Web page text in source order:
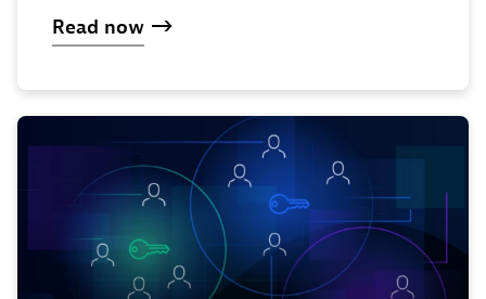
Read now